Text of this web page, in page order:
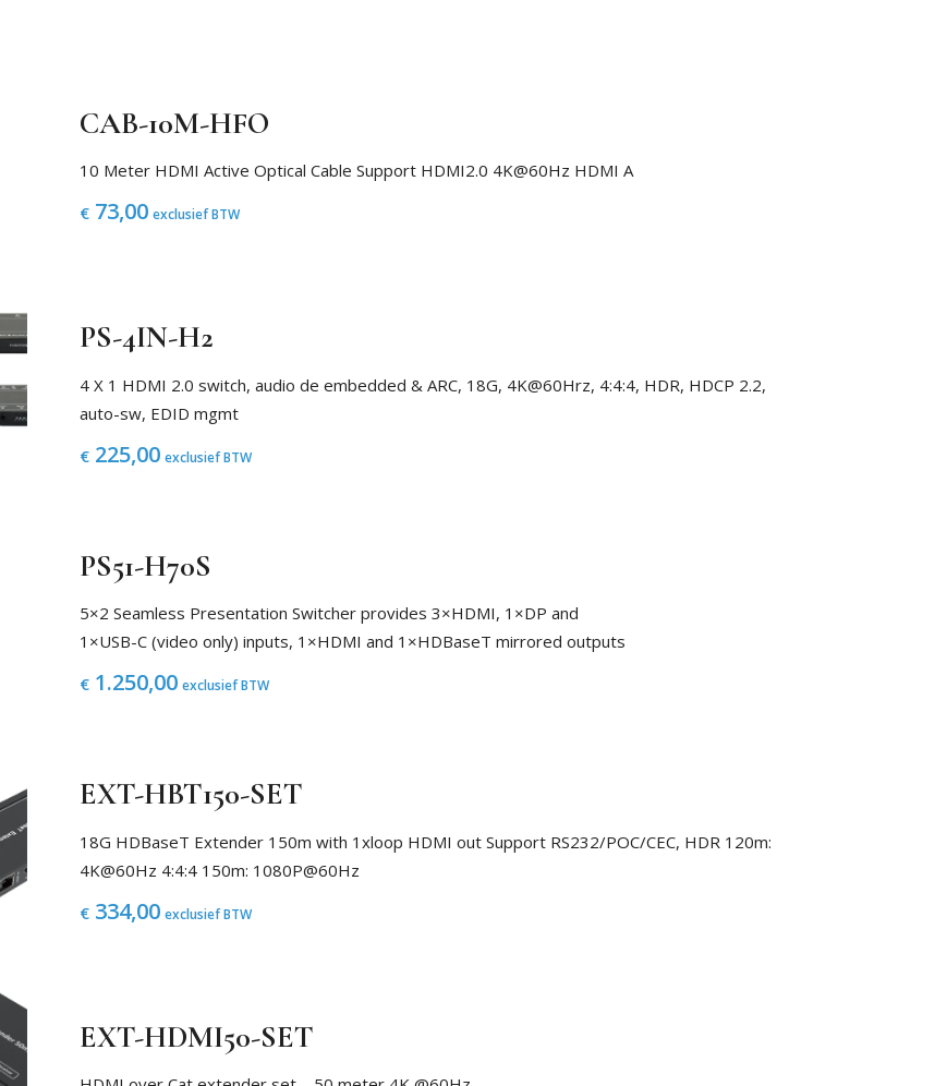
CAB-10M-HFO
10 Meter HDMI Active Optical Cable Support HDMI2.0 4K@60Hz HDMI A
€73,00 exclusief BTW
PS-4IN-H2
4 X 1 HDMI 2.0 switch, audio de embedded & ARC, 18G, 4K@60Hrz, 4:4:4, HDR, HDCP 2.2,
auto-sw, EDID mgmt
€225,00 exclusief BTW
PS51-H70S
5×2 Seamless Presentation Switcher provides 3×HDMI, 1×DP and
1×USB-C (video only) inputs, 1×HDMI and 1×HDBaseT mirrored outputs
€1.250,00 exclusief BTW
EXT-HBT150-SET
18G HDBaseT Extender 150m with 1xloop HDMI out Support RS232/POC/CEC, HDR 120m:
4K@60Hz 4:4:4 150m: 1080P@60Hz
€334,00 exclusief BTW
EXT-HDMI50-SET